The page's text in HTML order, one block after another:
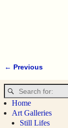
← Previous
Home
Art Galleries
Still Lifes